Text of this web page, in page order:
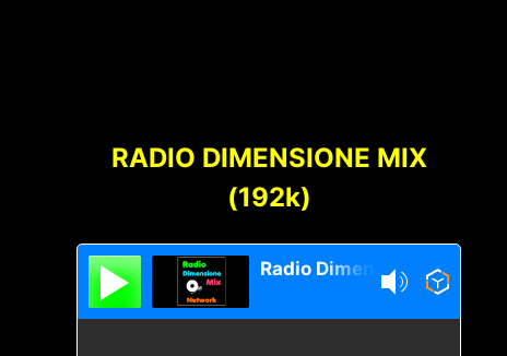
RADIO DIMENSIONE MIX
(192k)
Radio Dimensione Mix Network